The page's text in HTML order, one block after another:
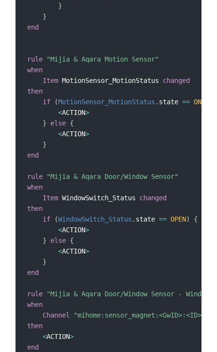
}
}
end
rule
"Mijia & Aqara Motion Sensor"
when
Item MotionSensor_MotionStatus changed
then
if
(MotionSensor_MotionStatus . state == ON
<ACTION>
}
else {
<ACTION>
}
end
rule
"Mijia & Aqara Door/Window Sensor"
when
Item WindowSwitch_Status changed
then
if
(WindowSwitch_Status . state == OPEN)
{
<ACTION>
}
else {
<ACTION>
}
end
rule
"Mijia & Aqara Door/Window Sensor -
when
Channel
then
<ACTION>
end